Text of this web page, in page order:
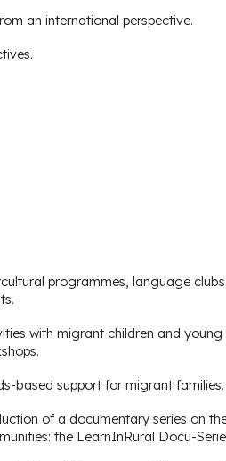
an international perspective.
programmes, language
with migrant children and
based support for migrant families.
of a documentary series on
the LearnInRural Docu-